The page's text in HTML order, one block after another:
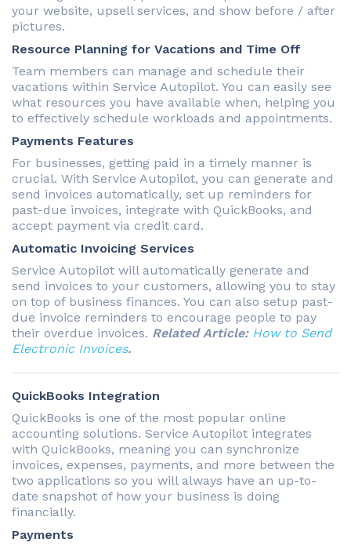
your website, upsell services, and show before / after
pictures.
Resource Planning for Vacations and Time Off
Team members can manage and schedule their
vacations within Service Autopilot. You can easily see
what resources you have available when, helping you
to effectively schedule workloads and appointments.
Payments Features
For businesses, getting paid in a timely manner is
crucial. With Service Autopilot, you can generate and
send invoices automatically, set up reminders for
past-due invoices, integrate with QuickBooks, and
accept payment via credit card.
Automatic Invoicing Services
Service Autopilot will automatically generate and
send invoices to your customers, allowing you to stay
on top of business finances. You can also setup past-
due invoice reminders to encourage people to pay
their overdue invoices. Related Article: How to Send
Electronic Invoices.
QuickBooks Integration
QuickBooks is one of the most popular online
accounting solutions. Service Autopilot integrates
with QuickBooks, meaning you can synchronize
invoices, expenses, payments, and more between the
two applications so you will always have an up-to-
date snapshot of how your business is doing
financially.
Payments